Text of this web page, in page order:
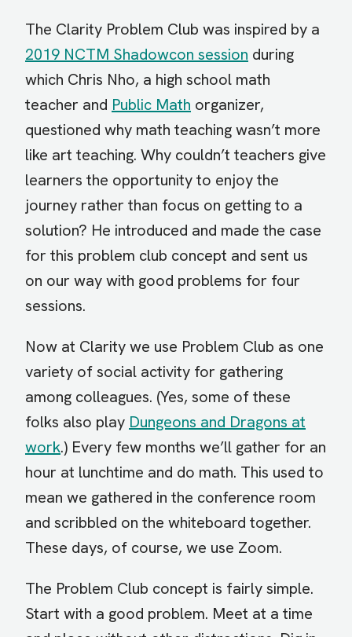
The Clarity Problem Club was inspired by a
2019 NCTM Shadowcon session during
which Chris Nho, a high school math
teacher and Public Math organizer,
questioned why math teaching wasn’t more
like art teaching. Why couldn’t teachers give
learners the opportunity to enjoy the
journey rather than focus on getting to a
solution? He introduced and made the case
for this problem club concept and sent us
on our way with good problems for four
sessions.
Now at Clarity we use Problem Club as one
variety of social activity for gathering
among colleagues. (Yes, some of these
folks also play Dungeons and Dragons at
work.) Every few months we’ll gather for an
hour at lunchtime and do math. This used to
mean we gathered in the conference room
and scribbled on the whiteboard together.
These days, of course, we use Zoom.
The Problem Club concept is fairly simple.
Start with a good problem. Meet at a time